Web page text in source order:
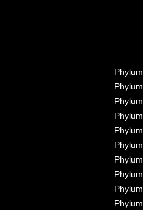
Phylum
Phylum
Phylum
Phylum
Phylum
Phylum
Phylum
Phylum
Phylum
Phylum